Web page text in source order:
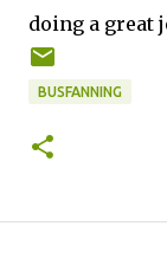
doing a great
BUSFANNING